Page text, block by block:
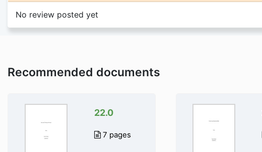
No review posted yet
Recommended documents
22.0
7 pages